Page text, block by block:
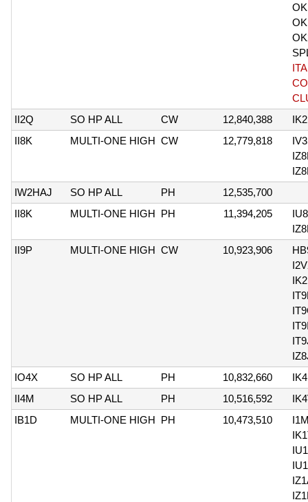
II2Q
SO HP ALL CW 12,840,388
II8K
MULTI-ONE HIGH CW 12,779,818
IW2HAJ
SO HP ALL PH
12,535,700
II8K
MULTI-ONE HIGH PH 11,394,205
II9P
MULTI-ONE HIGH CW 10,923,906
IO4X
SO HP ALL PH 10,832,660
II4M
SO HP ALL PH 10,516,592
IB1D
MULTI-ONE HIGH PH 10,473,510